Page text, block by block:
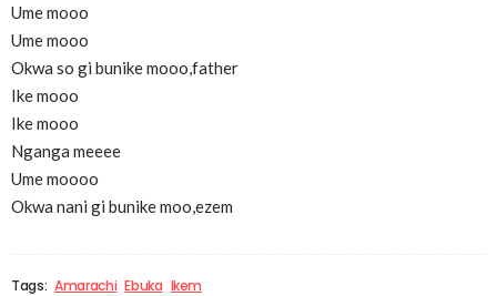
Ume mooo
Ume mooo
Okwa so gi bunike mooo,father
Ike mooo
Ike mooo
Nganga meeee
Ume moooo
Okwa nani gi bunike moo,ezem
Tags: Amarachi Ebuka Ikem